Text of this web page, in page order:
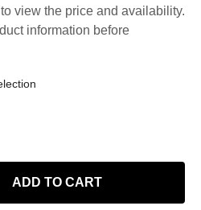
view the price and availability.
information before
ADD TO CART